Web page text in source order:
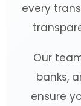
every
Our
banks,
ensure